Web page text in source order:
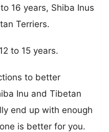
16 years, Shiba Inus
Terriers.
to 15 years.
to better
Inu and Tibetan
end up with enough
is better for you.